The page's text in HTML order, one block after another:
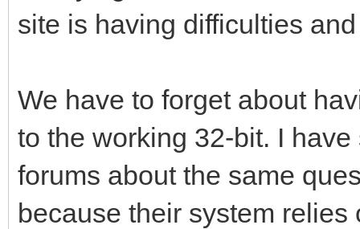
site is having difficulties
We have to forget about
to the working 32-bit. I
forums about the same
because their system